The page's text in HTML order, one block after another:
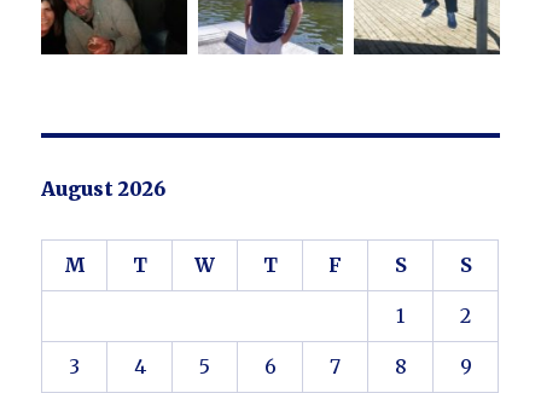
August 2026
M T W T F S S
1 2
3 4 5 6 7 8 9